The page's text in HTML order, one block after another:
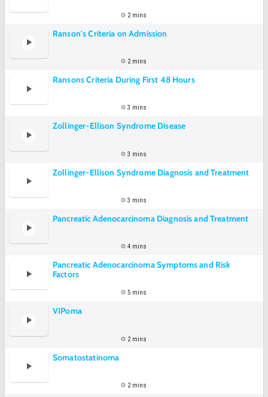
2 mins
Ranson's Criteria on Admission
2 mins
Ransons Criteria During First 48 Hours
3 mins
Zollinger-Ellison Syndrome Disease
3 mins
Zollinger-Ellison Syndrome Diagnosis and Treatment
3 mins
Pancreatic Adenocarcinoma Diagnosis and Treatment
4 mins
Pancreatic Adenocarcinoma Symptoms and Risk
Factors
5 mins
VIPoma
2 mins
Somatostatinoma
2 mins